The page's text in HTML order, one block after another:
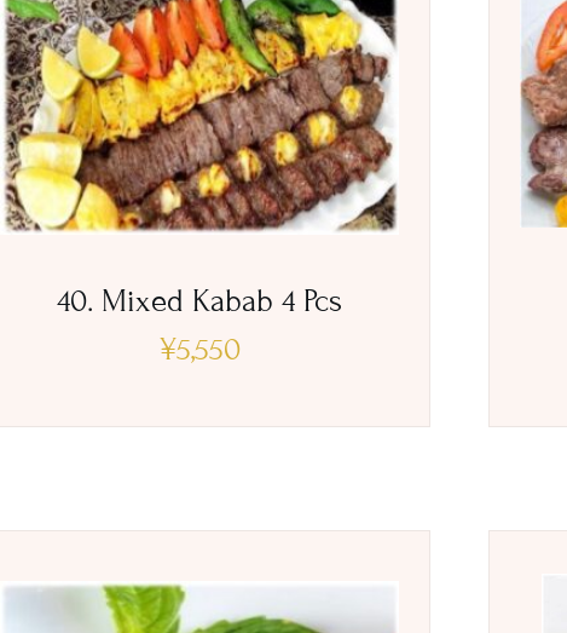
40. Mixed Kabab 4 Pcs
¥5,550